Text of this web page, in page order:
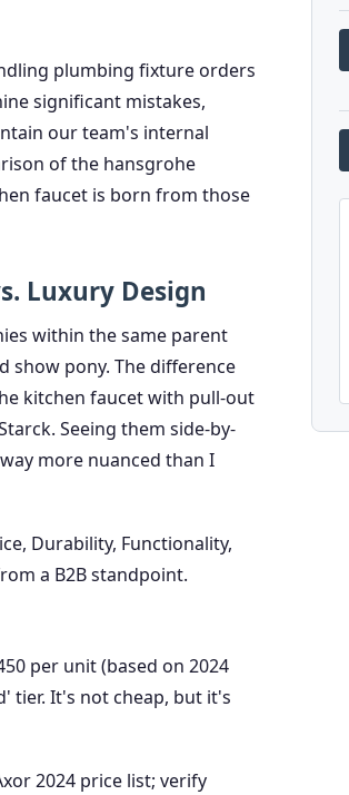
plumbing fixture orders
significant mistakes,
our team's internal
of the hansgrohe
faucet is born from those
Luxury Design
within the same parent
show pony. The difference
kitchen faucet with pull-out
Seeing them side-by-
more nuanced than I
Durability, Functionality,
a B2B standpoint.
per unit (based on 2024
tier. It's not cheap, but it's
2024 price list; verify